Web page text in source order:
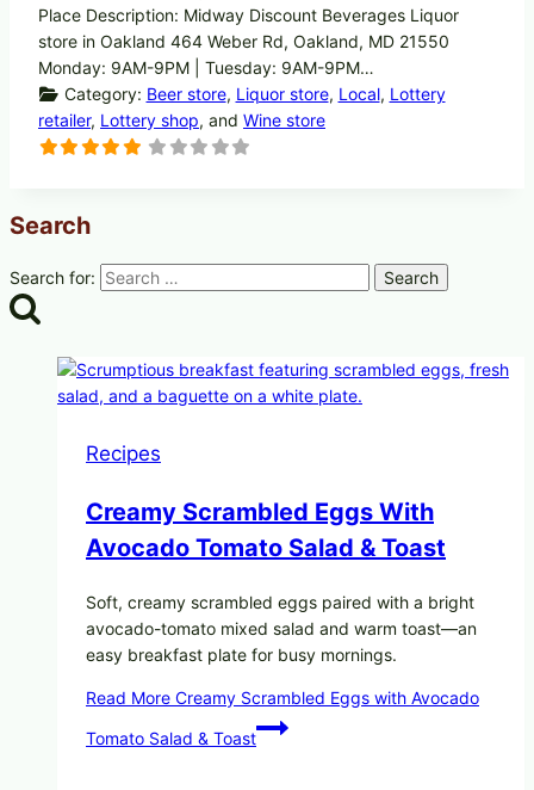
Place Description: Midway Discount Beverages Liquor
store in Oakland 464 Weber Rd, Oakland, MD 21550
Monday: 9AM-9PM | Tuesday: 9AM-9PM…
Category: Beer store, Liquor store, Local, Lottery
retailer, Lottery shop, and Wine store
Search
Search for:
Recipes
Creamy Scrambled Eggs With
Avocado Tomato Salad & Toast
Soft, creamy scrambled eggs paired with a bright
avocado-tomato mixed salad and warm toast—an
easy breakfast plate for busy mornings.
Read More Creamy Scrambled Eggs with Avocado
Tomato Salad & Toast